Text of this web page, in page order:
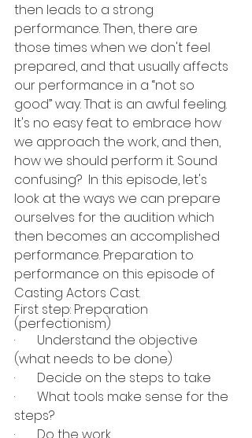
then leads to a strong
performance. Then, there are
those times when we don't feel
prepared, and that usually affects
our performance in a “not so
good” way. That is an awful feeling.
It's no easy feat to embrace how
we approach the work, and then,
how we should perform it. Sound
confusing?  In this episode, let's
look at the ways we can prepare
ourselves for the audition which
then becomes an accomplished
performance. Preparation to
performance on this episode of
Casting Actors Cast.
First step: Preparation
(perfectionism)
·       Understand the objective
(what needs to be done)
·       Decide on the steps to take
·       What tools make sense for the
steps?